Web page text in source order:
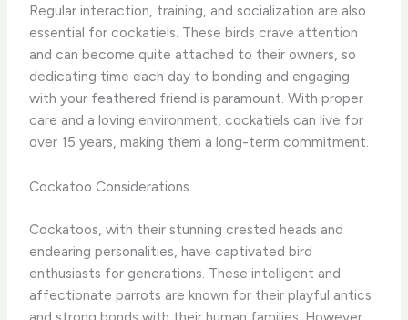
Regular interaction, training, and socialization are also
essential for cockatiels. These birds crave attention
and can become quite attached to their owners, so
dedicating time each day to bonding and engaging
with your feathered friend is paramount. With proper
care and a loving environment, cockatiels can live for
over 15 years, making them a long-term commitment.
Cockatoo Considerations
Cockatoos, with their stunning crested heads and
endearing personalities, have captivated bird
enthusiasts for generations. These intelligent and
affectionate parrots are known for their playful antics